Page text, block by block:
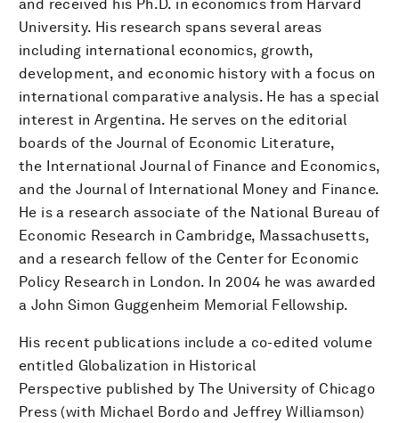
and received his Ph.D. in economics from Harvard
University. His research spans several areas
including international economics, growth,
development, and economic history with a focus on
international comparative analysis. He has a special
interest in Argentina. He serves on the editorial
boards of the Journal of Economic Literature,
the International Journal of Finance and Economics,
and the Journal of International Money and Finance.
He is a research associate of the National Bureau of
Economic Research in Cambridge, Massachusetts,
and a research fellow of the Center for Economic
Policy Research in London. In 2004 he was awarded
a John Simon Guggenheim Memorial Fellowship.
His recent publications include a co-edited volume
entitled Globalization in Historical
Perspective published by The University of Chicago
Press (with Michael Bordo and Jeffrey Williamson)